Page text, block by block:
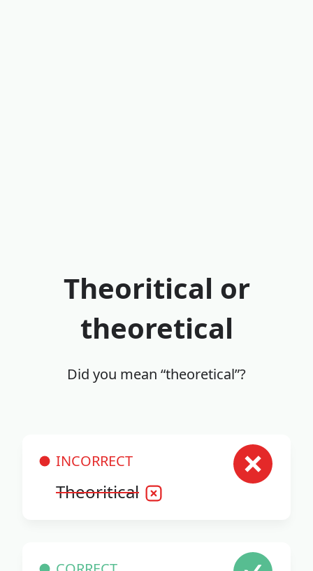
Theoritical or
theoretical
Did you mean “theoretical”?
INCORRECT
Theoritical